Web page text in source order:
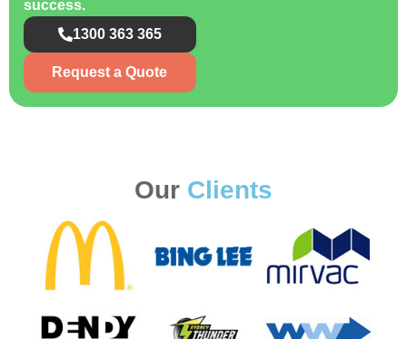
success.
1300 363 365
Request a Quote
Our Clients